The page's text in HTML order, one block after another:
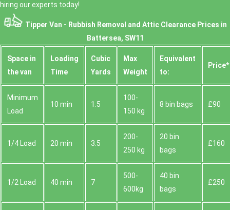
hiring our experts today!
Tipper Van - Rubbish Removal and Attic Clearance Prices in
Battersea, SW11
Space іn
the van
Loadіng
Time
Cubіc
Yardѕ
Max
Weight
Equivalent
to:
Prіce*
Minimum
Load
10 min 1.5
100-
150 kg
8 bin bags £90
1/4 Load 20 min 3.5
200-
250 kg
20 bin
bags
£160
1/2 Load 40 min 7
500-
600kg
40 bin
bags
£250